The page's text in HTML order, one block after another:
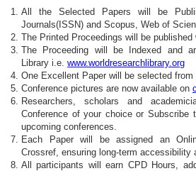
All the Selected Papers will be
Journals(ISSN) and Scopus, Web of
The Printed Proceedings will be published
The Proceeding will be Indexed and
Library i.e. www.worldresearchlibrary.org
One Excellent Paper will be selected from
Conference pictures are now available on
Researchers, scholars and
Conference of your choice or Subscribe
upcoming conferences.
Each Paper will be assigned an
Crossref, ensuring long-term accessibility
All participants will earn CPD Hours,